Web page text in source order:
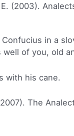
(2003).
in a
well of you, old
with his cane.
The